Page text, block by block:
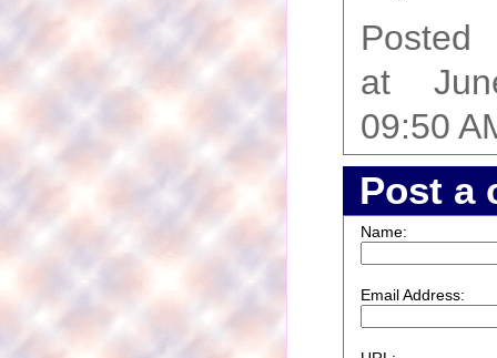
at
09:50
Post a
Name:
Email Address: